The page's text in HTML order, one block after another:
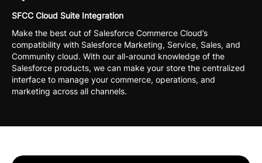
SFCC Cloud Suite Integration
Make the best out of Salesforce Commerce Cloud’s
compatibility with Salesforce Marketing, Service, Sales, and
Community cloud. With our all-around knowledge of the
Salesforce products, we can make your store the centralized
interface to manage your commerce, operations, and
marketing across all channels.